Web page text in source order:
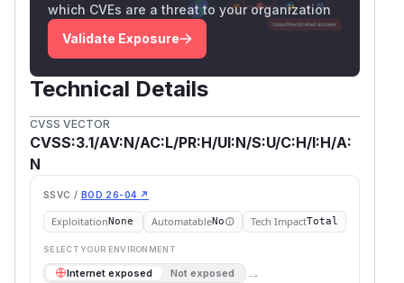
which CVEs are a threat to your organization
Validate Exposure
Technical Details
CVSS VECTOR
CVSS:3.1/AV:N/AC:L/PR:H/UI:N/S:U/C:H/I:H/A:
N
SSVC / BOD 26-04 ↗
ExploitationNone AutomatableNo Tech ImpactTotal
SELECT YOUR ENVIRONMENT
Internet exposed Not exposed →